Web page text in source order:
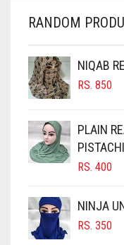
CHERRY RED
CHOCOLATE
CHOCOLATE
CIGAR BROWN
CINNAMON
COBALT BLUE
COFFEE
COFFEE BROWN
RANDOM
NIQAB
RS. 850
PLAIN
RS. 400
NINJA
RS. 350